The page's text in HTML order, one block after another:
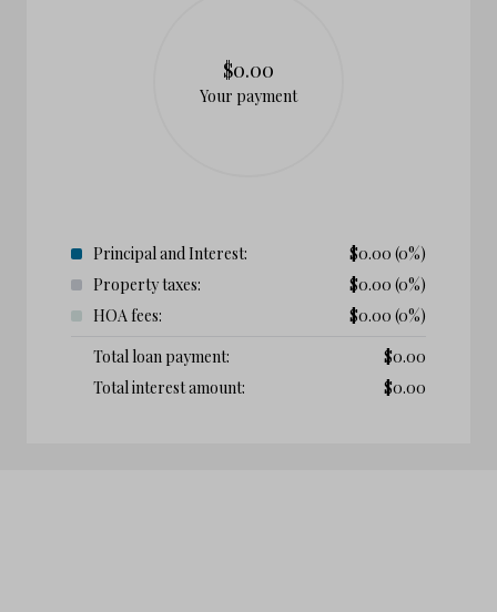
$0.00
Your payment
Principal and Interest: $0.00 (0%)
Property taxes:
$0.00 (0%)
HOA fees:
$0.00 (0%)
Total loan payment:
$0.00
Total interest amount:
$0.00